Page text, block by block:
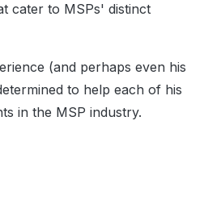
cater to MSPs' distinct
(and perhaps even his
to help each of his
in the MSP industry.